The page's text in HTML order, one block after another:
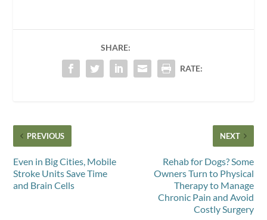
SHARE:
RATE:
PREVIOUS
Even in Big Cities, Mobile
Stroke Units Save Time
and Brain Cells
NEXT
Rehab for Dogs? Some
Owners Turn to Physical
Therapy to Manage
Chronic Pain and Avoid
Costly Surgery